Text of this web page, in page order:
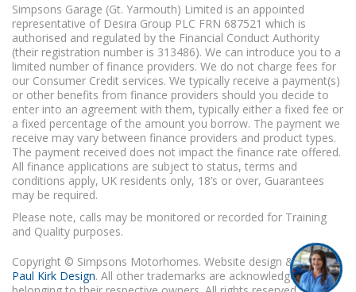
Simpsons Garage (Gt. Yarmouth) Limited is an appointed
representative of Desira Group PLC FRN 687521 which is
authorised and regulated by the Financial Conduct Authority
(their registration number is 313486). We can introduce you to a
limited number of finance providers. We do not charge fees for
our Consumer Credit services. We typically receive a payment(s)
or other benefits from finance providers should you decide to
enter into an agreement with them, typically either a fixed fee or
a fixed percentage of the amount you borrow. The payment we
receive may vary between finance providers and product types.
The payment received does not impact the finance rate offered.
All finance applications are subject to status, terms and
conditions apply, UK residents only, 18’s or over, Guarantees
may be required.
Please note, calls may be monitored or recorded for Training
and Quality purposes.
Copyright © Simpsons Motorhomes. Website design & build
Paul Kirk Design. All other trademarks are acknowledged as